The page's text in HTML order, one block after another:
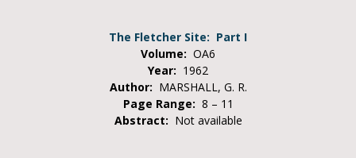
The Fletcher Site: Part I
Volume: OA6
Year: 1962
Author: MARSHALL, G. R.
Page Range: 8 – 11
Abstract: Not available